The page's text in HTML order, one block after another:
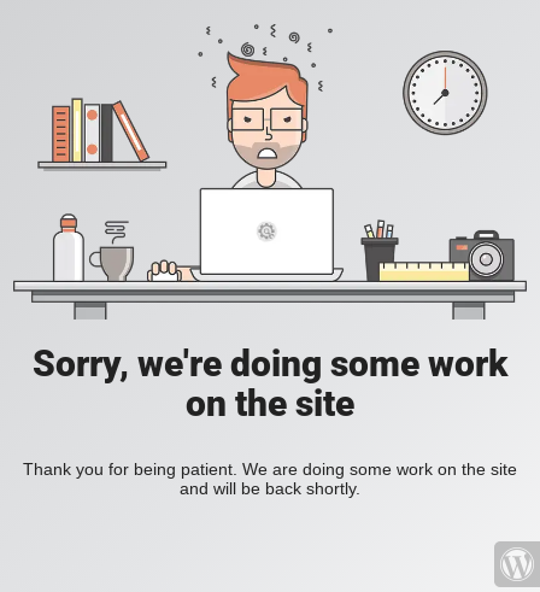
Sorry, we're doing some work
on the site
Thank you for being patient. We are doing some work on the site
and will be back shortly.